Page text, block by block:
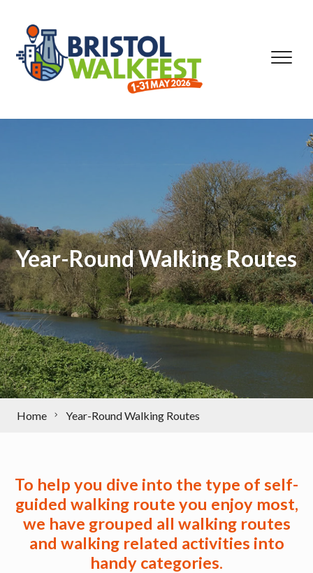
Year-Round Walking Routes
Home Year-Round Walking Routes
To help you dive into the type of self-
guided walking route you enjoy most,
we have grouped all walking routes
and walking related activities into
handy categories.